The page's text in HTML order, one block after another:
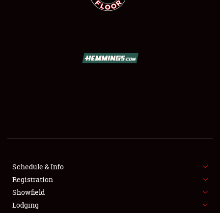
SHOWFIELD
SPONSORSHIP
LODGING
Schedule & Info
Registration
Showfield
Lodging